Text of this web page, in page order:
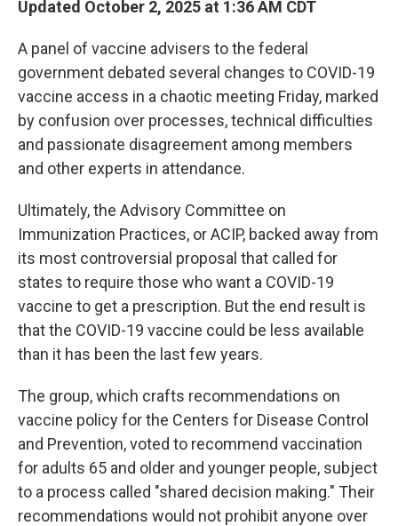
Updated October 2, 2025 at 1:36 AM CDT
A panel of vaccine advisers to the federal
government debated several changes to COVID-19
vaccine access in a chaotic meeting Friday, marked
by confusion over processes, technical difficulties
and passionate disagreement among members
and other experts in attendance.
Ultimately, the Advisory Committee on
Immunization Practices, or ACIP, backed away from
its most controversial proposal that called for
states to require those who want a COVID-19
vaccine to get a prescription. But the end result is
that the COVID-19 vaccine could be less available
than it has been the last few years.
The group, which crafts recommendations on
vaccine policy for the Centers for Disease Control
and Prevention, voted to recommend vaccination
for adults 65 and older and younger people, subject
to a process called "shared decision making." Their
recommendations would not prohibit anyone over